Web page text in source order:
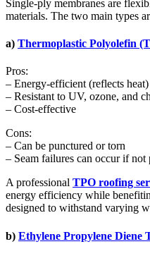
Single-ply membranes are
materials. The two main types
a) Thermoplastic Polyolefin
Pros:
– Energy-efficient (reflects heat)
– Resistant to UV, ozone, and
– Cost-effective
Cons:
– Can be punctured or torn
– Seam failures can occur if not
A professional TPO roofing
energy efficiency while
designed to withstand varying
b) Ethylene Propylene Diene